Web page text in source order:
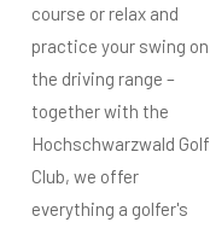
course or relax and
practice your swing on
the driving range –
together with the
Hochschwarzwald Golf
Club, we offer
everything a golfer's